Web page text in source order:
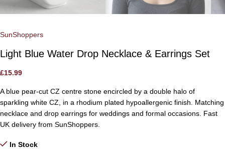
SunShoppers
Light Blue Water Drop Necklace & Earrings Set
£15.99
A blue pear-cut CZ centre stone encircled by a double halo of
sparkling white CZ, in a rhodium plated hypoallergenic finish. Matching
necklace and drop earrings for weddings and formal occasions. Fast
UK delivery from SunShoppers.
In Stock